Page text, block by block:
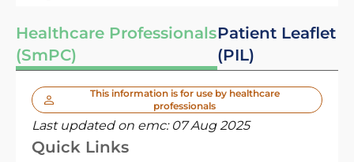
Healthcare Professionals
(SmPC)
Patient Leaflet
(PIL)
This information is for use by healthcare
professionals
Last updated on emc: 07 Aug 2025
Quick Links